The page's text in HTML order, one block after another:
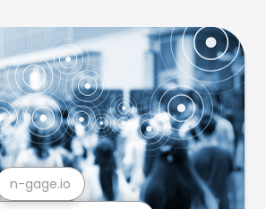
n-gage.io